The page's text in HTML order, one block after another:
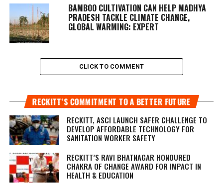
BAMBOO CULTIVATION CAN HELP MADHYA
PRADESH TACKLE CLIMATE CHANGE,
GLOBAL WARMING: EXPERT
CLICK TO COMMENT
RECKITT’S COMMITMENT TO A BETTER FUTURE
RECKITT, ASCI LAUNCH SAFER CHALLENGE TO
DEVELOP AFFORDABLE TECHNOLOGY FOR
SANITATION WORKER SAFETY
RECKITT’S RAVI BHATNAGAR HONOURED
CHAKRA OF CHANGE AWARD FOR IMPACT IN
HEALTH & EDUCATION